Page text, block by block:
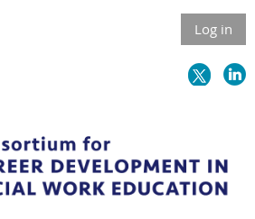
Log in